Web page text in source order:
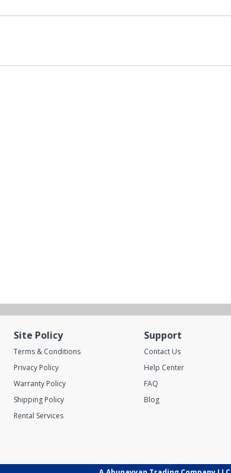
Site Policy
Terms & Conditions
Privacy Policy
Warranty Policy
Shipping Policy
Rental Services
Support
Contact Us
Help Center
FAQ
Blog